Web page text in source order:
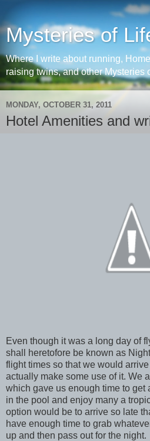
Mysteries of
Where I write about running,
raising twins, and other Mysteries
MONDAY, OCTOBER 31, 2011
Hotel Amenities and
Even though it was a long day of
shall heretofore be known as
flight times so that we would
actually make some use of it. We
which gave us enough time to get
in the pool and enjoy many a
option would be to arrive so late
have enough time to grab
up and then pass out for the night.